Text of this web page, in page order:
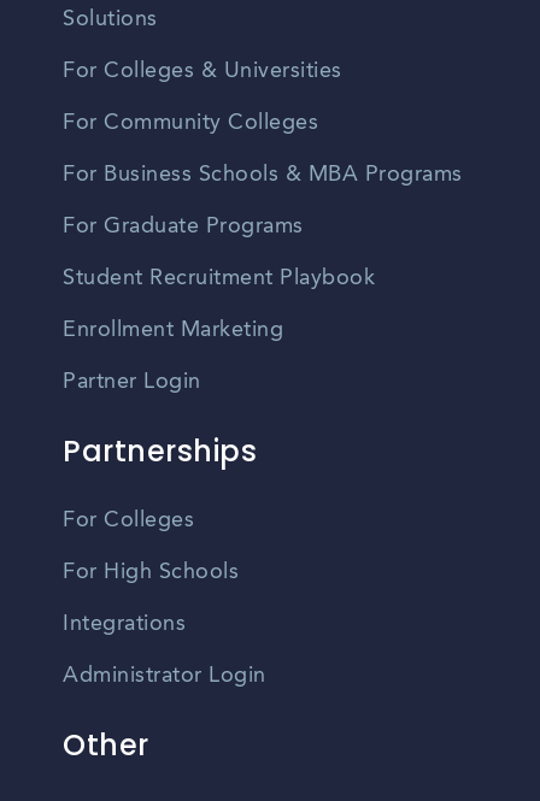
Solutions
For Colleges & Universities
For Community Colleges
For Business Schools & MBA Programs
For Graduate Programs
Student Recruitment Playbook
Enrollment Marketing
Partner Login
Partnerships
For Colleges
For High Schools
Integrations
Administrator Login
Other